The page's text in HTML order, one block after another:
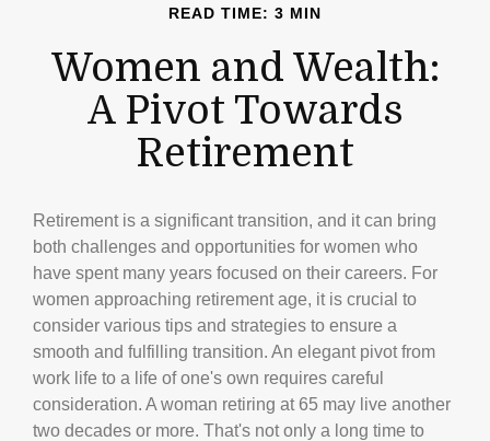
READ TIME: 3 MIN
Women and Wealth:
A Pivot Towards
Retirement
Retirement is a significant transition, and it can bring
both challenges and opportunities for women who
have spent many years focused on their careers. For
women approaching retirement age, it is crucial to
consider various tips and strategies to ensure a
smooth and fulfilling transition. An elegant pivot from
work life to a life of one's own requires careful
consideration. A woman retiring at 65 may live another
two decades or more. That's not only a long time to